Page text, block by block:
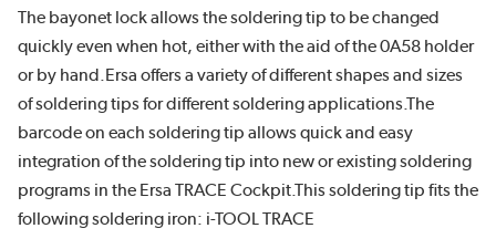
The bayonet lock allows the soldering tip to be changed
quickly even when hot, either with the aid of the 0A58 holder
or by hand.Ersa offers a variety of different shapes and sizes
of soldering tips for different soldering applications.The
barcode on each soldering tip allows quick and easy
integration of the soldering tip into new or existing soldering
programs in the Ersa TRACE Cockpit.This soldering tip fits the
following soldering iron: i-TOOL TRACE